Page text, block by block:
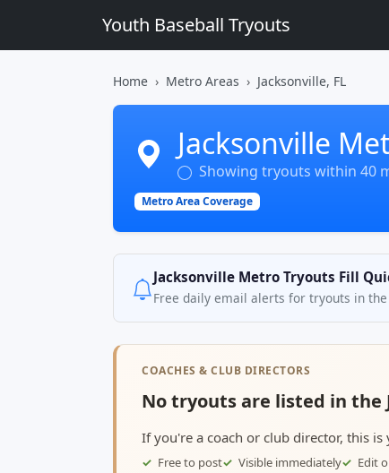
Youth Baseball Tryouts
Home Metro Areas Jacksonville, FL
Jacksonville
Showing tryouts within 40
Metro Area Coverage
Jacksonville Metro Tryouts Fill
Free daily email alerts for tryouts in
COACHES & CLUB DIRECTORS
No tryouts are listed in the
If you're a coach or club director, this
Free to post Visible immediately Edit